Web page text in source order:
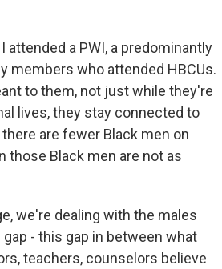
attended a PWI, a predominantly
members who attended HBCUs.
to them, not just while they're
lives, they stay connected to
are fewer Black men on
those Black men are not as
we're dealing with the males
- this gap in between what
teachers, counselors believe